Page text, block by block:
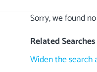
Sorry, we found
Related Searches
Widen the search